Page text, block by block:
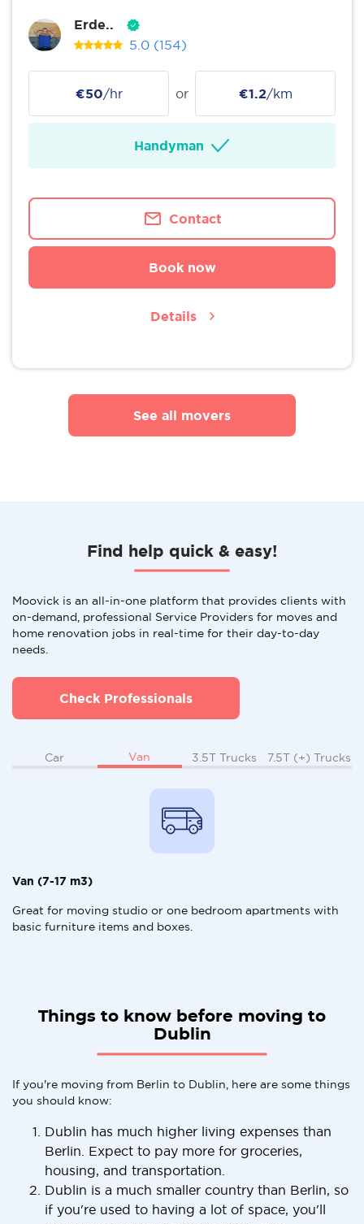
Erde..
5.0 (154)
€50/hr or €1.2/km
Handyman
Contact
Book now
Details
See all movers
Find help quick & easy!
Moovick is an all-in-one platform that provides clients with
on-demand, professional Service Providers for moves and
home renovation jobs in real-time for their day-to-day
needs.
Check Professionals
Car Van 3.5T Trucks 7.5T (+) Trucks
Van (7-17 m3)
Great for moving studio or one bedroom apartments with
basic furniture items and boxes.
Things to know before moving to
Dublin
If you're moving from Berlin to Dublin, here are some things
you should know:
Dublin has much higher living expenses than
Berlin. Expect to pay more for groceries,
housing, and transportation.
Dublin is a much smaller country than Berlin, so
if you're used to having a lot of space, you'll